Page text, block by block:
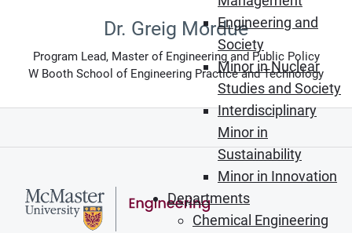
Engineering and
Society
Minor in Nuclear
Studies and Society
Interdisciplinary
Minor in
Sustainability
Minor in Innovation
Departments
Chemical Engineering
Dr. Greig Mordue
Program Lead, Master of Engineering and Public Policy
W Booth School of Engineering Practice and Technology